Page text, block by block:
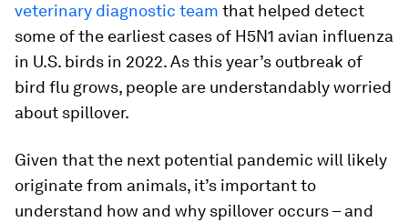
veterinary diagnostic team that helped detect
some of the earliest cases of H5N1 avian influenza
in U.S. birds in 2022. As this year’s outbreak of
bird flu grows, people are understandably worried
about spillover.
Given that the next potential pandemic will likely
originate from animals, it’s important to
understand how and why spillover occurs – and